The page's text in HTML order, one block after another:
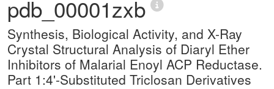
pdb_00001zxb
Synthesis, Biological Activity, and X-Ray
Crystal Structural Analysis of Diaryl Ether
Inhibitors of Malarial Enoyl ACP Reductase.
Part 1:4'-Substituted Triclosan Derivatives